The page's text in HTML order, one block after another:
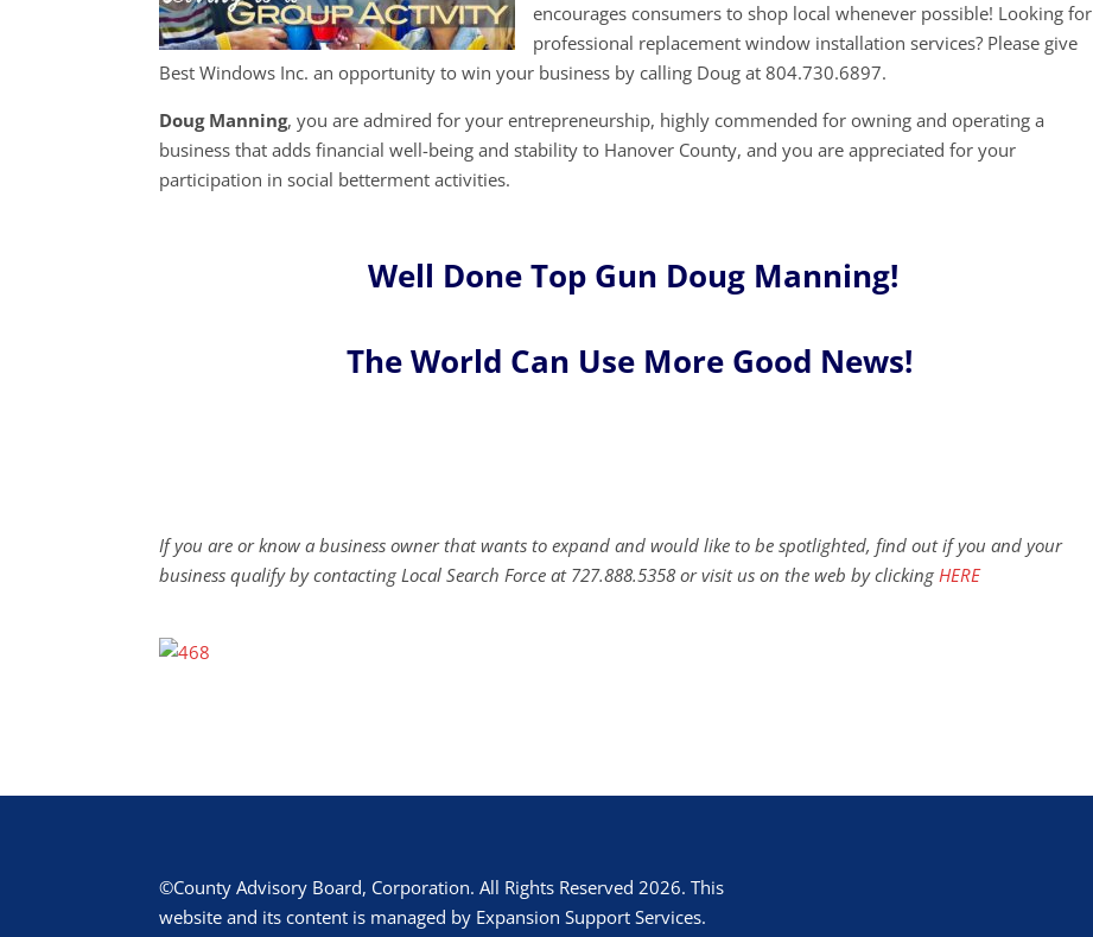
encourages consumers to shop local whenever possible! Looking for
professional replacement window installation services? Please give
Best Windows Inc. an opportunity to win your business by calling Doug at 804.730.6897.
Doug Manning, you are admired for your entrepreneurship, highly commended for owning and operating a
business that adds financial well-being and stability to Hanover County, and you are appreciated for your
participation in social betterment activities.
Well Done Top Gun Doug Manning!
The World Can Use More Good News!
If you are or know a business owner that wants to expand and would like to be spotlighted, find out if you and your
business qualify by contacting Local Search Force at 727.888.5358 or visit us on the web by clickingHERE
©County Advisory Board, Corporation. All Rights Reserved 2026. This
website and its content is managed by Expansion Support Services.